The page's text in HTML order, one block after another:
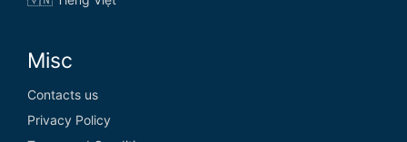
Misc
Contacts us
Privacy Policy